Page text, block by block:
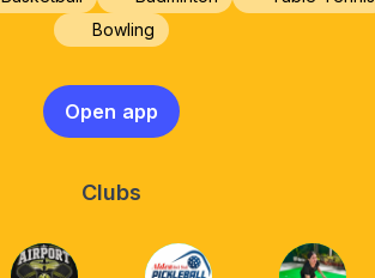
Bowling
Open app
Clubs